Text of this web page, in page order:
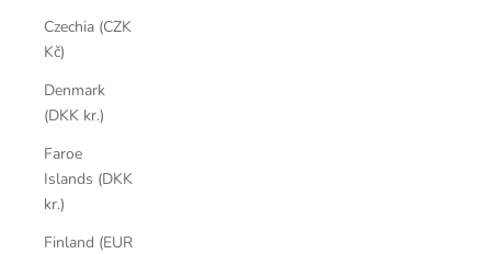
Czechia (CZK
Kč)
Denmark
(DKK kr.)
Faroe
Islands (DKK
kr.)
Finland (EUR